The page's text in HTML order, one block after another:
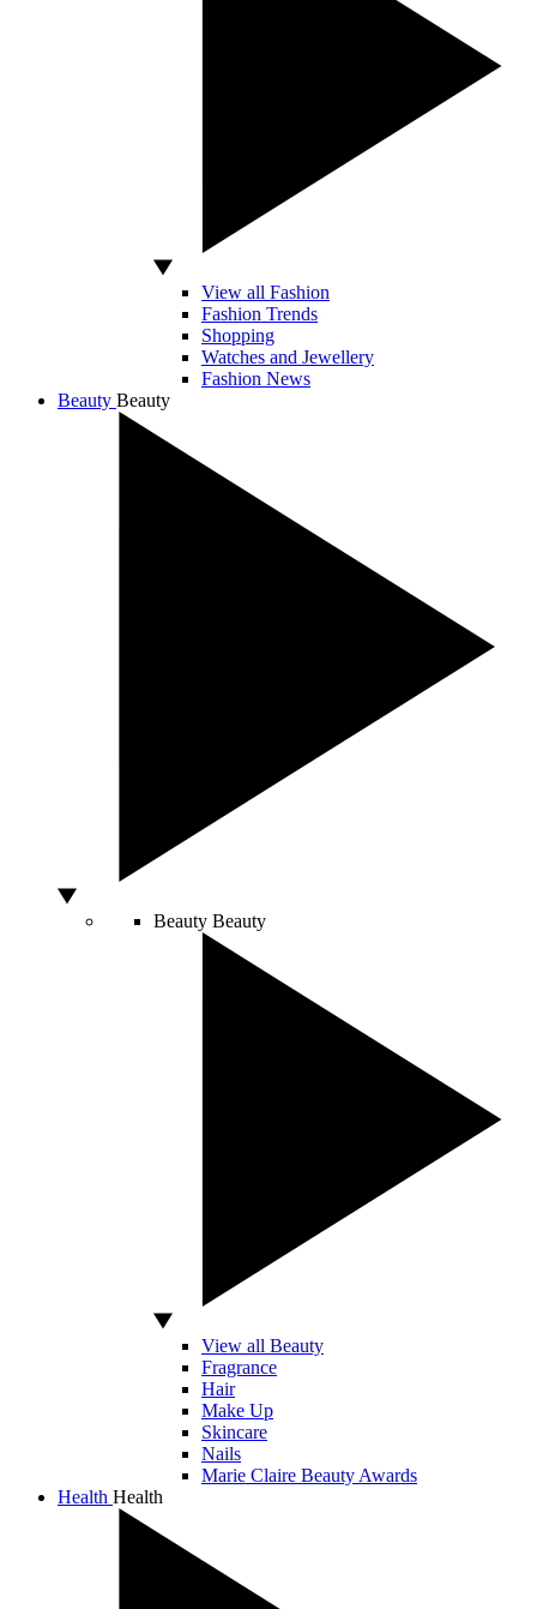
View all Fashion
Fashion Trends
Shopping
Watches and Jewellery
Fashion News
Beauty Beauty
Beauty Beauty
View all Beauty
Fragrance
Hair
Make Up
Skincare
Nails
Marie Claire Beauty Awards
Health Health